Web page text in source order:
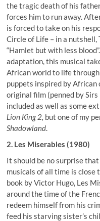
the tragic death of his
forces him to run away.
is forced to take on his
Circle of Life – in a nutshell,
“Hamlet but with less
adaptation, this musical
African world to life
puppets inspired by
original film (penned by
included as well as some
Lion King 2, but one of my
Shadowland.
2. Les Miserables (1980)
It should be no surprise
musicals of all time is close
book by Victor Hugo, Les
around the time of the
redeem himself from his
feed his starving sister’s